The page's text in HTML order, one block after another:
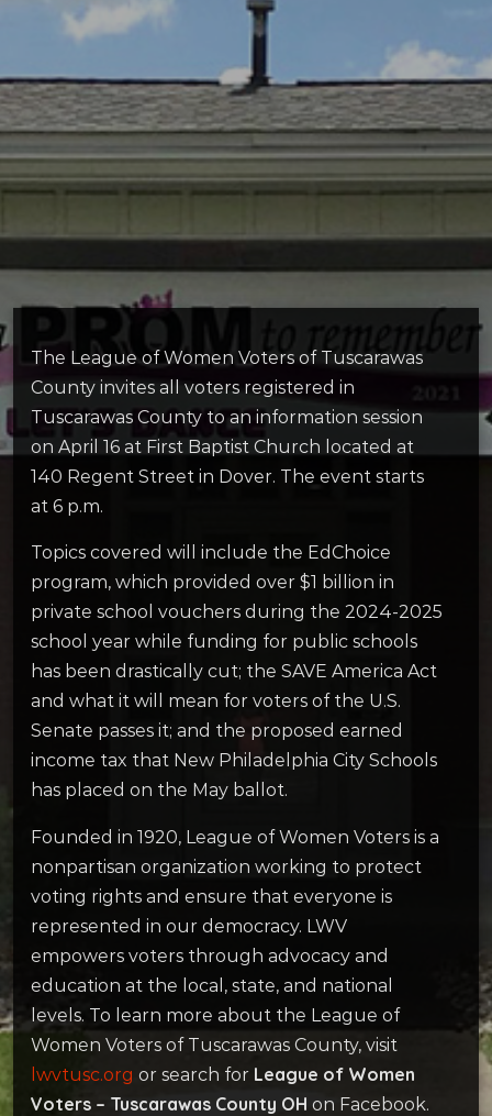
The League of Women Voters of Tuscarawas
County invites all voters registered in
Tuscarawas County to an information session
on April 16 at First Baptist Church located at
140 Regent Street in Dover. The event starts
at 6 p.m.
Topics covered will include the EdChoice
program, which provided over $1 billion in
private school vouchers during the 2024-2025
school year while funding for public schools
has been drastically cut; the SAVE America Act
and what it will mean for voters of the U.S.
Senate passes it; and the proposed earned
income tax that New Philadelphia City Schools
has placed on the May ballot.
Founded in 1920, League of Women Voters is a
nonpartisan organization working to protect
voting rights and ensure that everyone is
represented in our democracy. LWV
empowers voters through advocacy and
education at the local, state, and national
levels. To learn more about the League of
Women Voters of Tuscarawas County, visit
lwvtusc.org or search for League of Women
Voters – Tuscarawas County OH on Facebook.